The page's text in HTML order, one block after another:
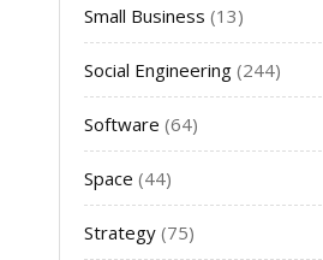
Small Business (13)
Social Engineering (244)
Software (64)
Space (44)
Strategy (75)